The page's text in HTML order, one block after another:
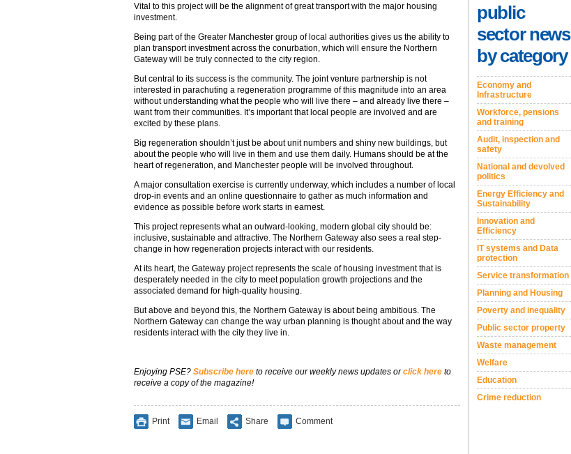
Vital to this project will be the alignment of great transport with the major housing
investment.
Being part of the Greater Manchester group of local authorities gives us the ability to
plan transport investment across the conurbation, which will ensure the Northern
Gateway will be truly connected to the city region.
But central to its success is the community. The joint venture partnership is not
interested in parachuting a regeneration programme of this magnitude into an area
without understanding what the people who will live there – and already live there –
want from their communities. It’s important that local people are involved and are
excited by these plans.
Big regeneration shouldn’t just be about unit numbers and shiny new buildings, but
about the people who will live in them and use them daily. Humans should be at the
heart of regeneration, and Manchester people will be involved throughout.
A major consultation exercise is currently underway, which includes a number of local
drop-in events and an online questionnaire to gather as much information and
evidence as possible before work starts in earnest.
This project represents what an outward-looking, modern global city should be:
inclusive, sustainable and attractive. The Northern Gateway also sees a real step-
change in how regeneration projects interact with our residents.
At its heart, the Gateway project represents the scale of housing investment that is
desperately needed in the city to meet population growth projections and the
associated demand for high-quality housing.
But above and beyond this, the Northern Gateway is about being ambitious. The
Northern Gateway can change the way urban planning is thought about and the way
residents interact with the city they live in.
Enjoying PSE? Subscribe here to receive our weekly news updates orclick here to
receive a copy of the magazine!
Print Email Share Comment
public
sector news
by category
Economy and
Infrastructure
Workforce, pensions
and training
Audit, inspection and
safety
National and devolved
politics
Energy Efficiency and
Sustainability
Innovation and
Efficiency
IT systems and Data
protection
Service transformation
Planning and Housing
Poverty and inequality
Public sector property
Waste management
Welfare
Education
Crime reduction